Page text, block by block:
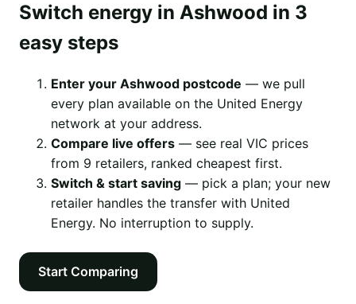
Switch energy in Ashwood in 3
easy steps
Enter your Ashwood postcode — we pull
every plan available on the United Energy
network at your address.
Compare live offers — see real VIC prices
from 9 retailers, ranked cheapest first.
Switch & start saving — pick a plan; your new
retailer handles the transfer with United
Energy. No interruption to supply.
Start Comparing